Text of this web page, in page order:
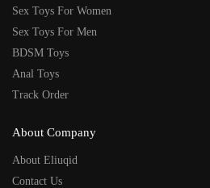
Sex Toys For Women
Sex Toys For Men
BDSM Toys
Anal Toys
Track Order
About Company
About Eliuqid
Contact Us